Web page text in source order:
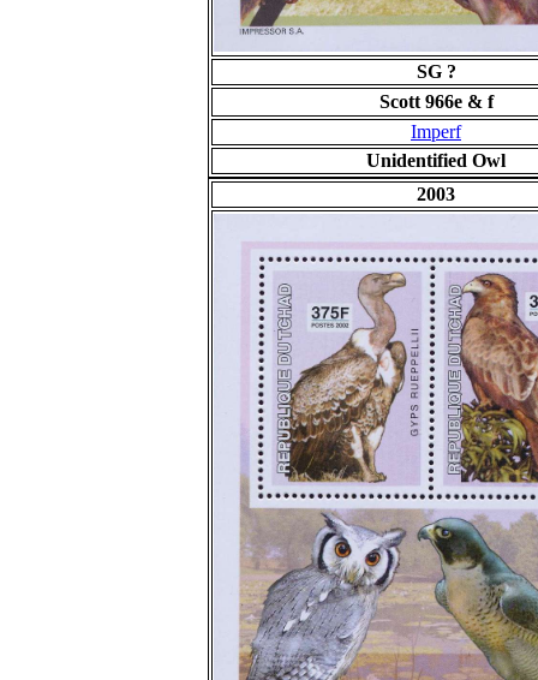
SG ?
Scott 966e & f
Imperf
Unidentified Owl
2003